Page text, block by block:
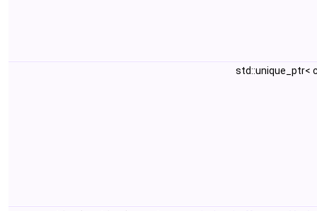
std::unique_ptr<